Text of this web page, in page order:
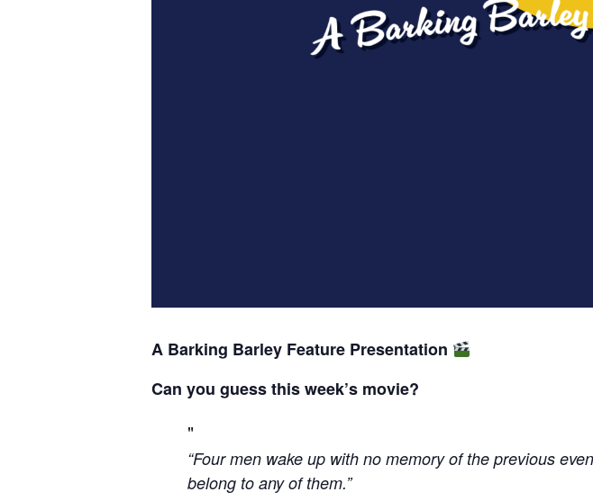
A Barking Barley Feature Presentation
Can you guess this week’s movie?
“Four men wake up with no memory of the previous
belong to any of them.”